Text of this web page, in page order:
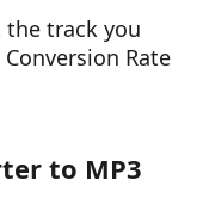
the track you
Rate
to MP3